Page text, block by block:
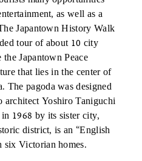
as well as a
Japantown History Walk
tour of about 10 city
Japantown Peace
that lies in the center of
The pagoda was designed
Yoshiro Taniguchi
1968 by its sister city,
district, is an “English
Victorian homes.